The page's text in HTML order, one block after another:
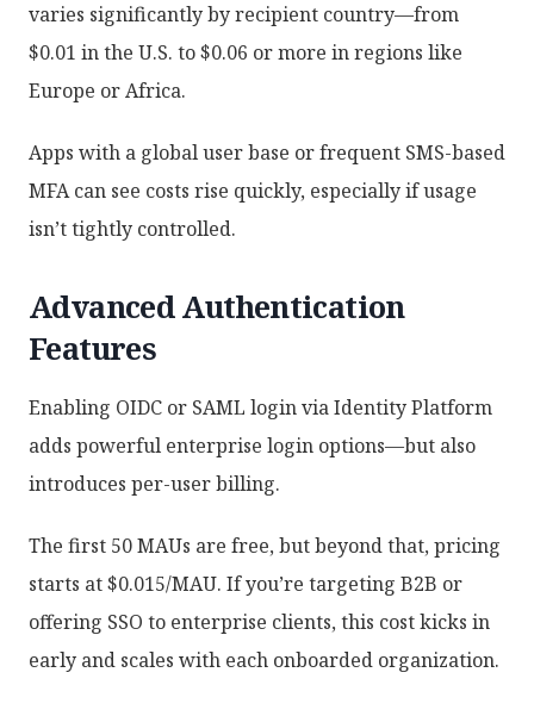
varies significantly by recipient country—from
$0.01 in the U.S. to $0.06 or more in regions like
Europe or Africa.
Apps with a global user base or frequent SMS-based
MFA can see costs rise quickly, especially if usage
isn’t tightly controlled.
Advanced Authentication
Features
Enabling OIDC or SAML login via Identity Platform
adds powerful enterprise login options—but also
introduces per-user billing.
The first 50 MAUs are free, but beyond that, pricing
starts at $0.015/MAU. If you’re targeting B2B or
offering SSO to enterprise clients, this cost kicks in
early and scales with each onboarded organization.